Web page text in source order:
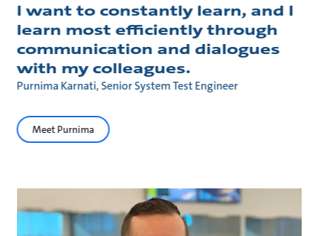
I want to constantly learn, and I
learn most efficiently through
communication and dialogues
with my colleagues.
Purnima Karnati, Senior System Test Engineer
Meet Purnima